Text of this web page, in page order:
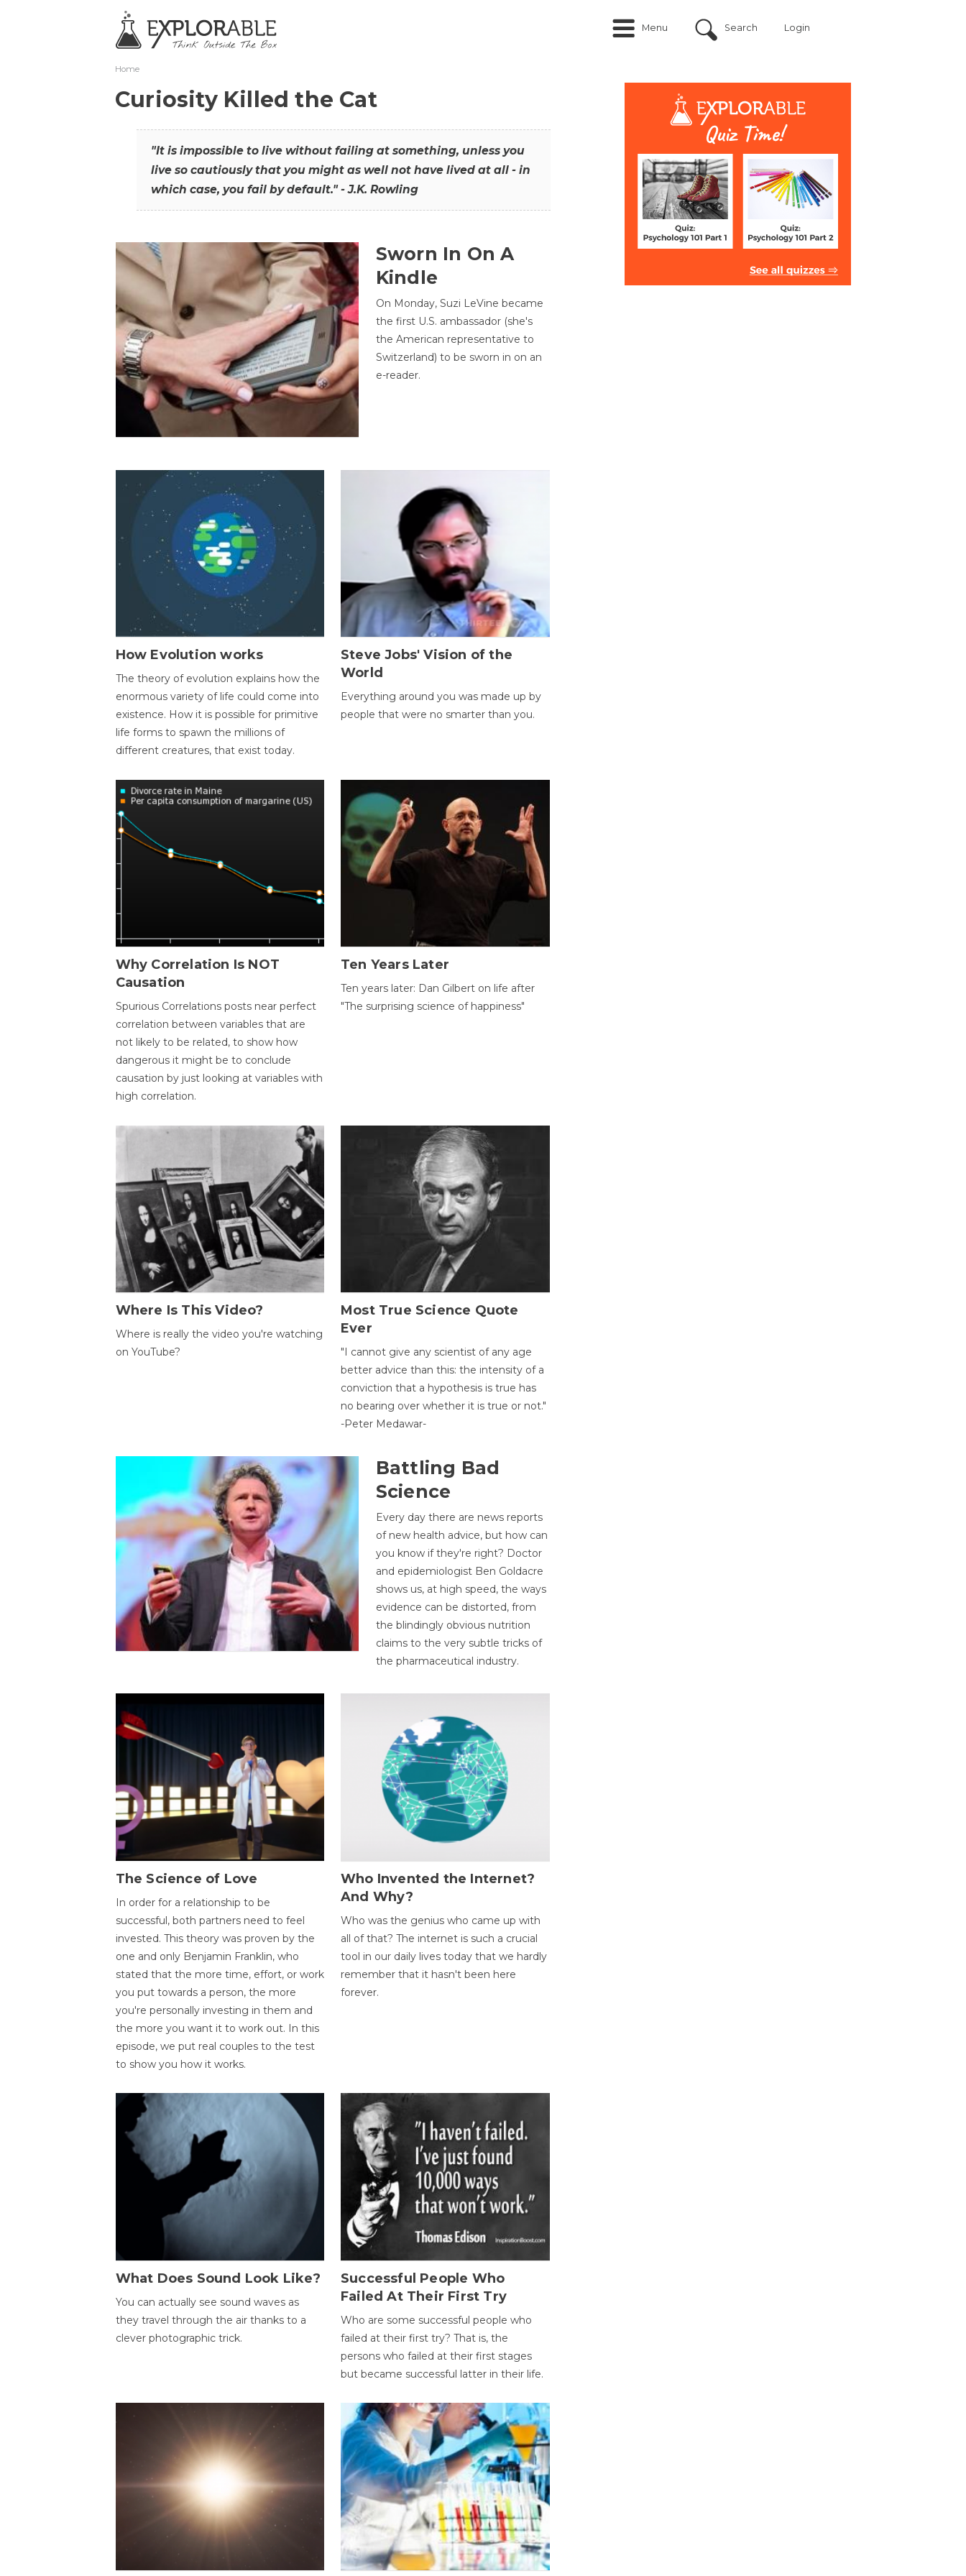
Menu Search Login
Home
Curiosity Killed the Cat
"It is impossible to live without failing at something, unless you
live so cautiously that you might as well not have lived at all - in
which case, you fail by default." - J.K. Rowling
Sworn In On A
Kindle
On Monday, Suzi LeVine became
the first U.S. ambassador (she's
the American representative to
Switzerland) to be sworn in on an
e-reader.
How Evolution works
The theory of evolution explains how the
enormous variety of life could come into
existence. How it is possible for primitive
life forms to spawn the millions of
different creatures, that exist today.
Steve Jobs' Vision of the
World
Everything around you was made up by
people that were no smarter than you.
Why Correlation Is NOT
Causation
Spurious Correlations posts near perfect
correlation between variables that are
not likely to be related, to show how
dangerous it might be to conclude
causation by just looking at variables with
high correlation.
Ten Years Later
Ten years later: Dan Gilbert on life after
"The surprising science of happiness"
Where Is This Video?
Where is really the video you're watching
on YouTube?
Most True Science Quote
Ever
"I cannot give any scientist of any age
better advice than this: the intensity of a
conviction that a hypothesis is true has
no bearing over whether it is true or not."
-Peter Medawar-
Battling Bad
Science
Every day there are news reports
of new health advice, but how can
you know if they're right? Doctor
and epidemiologist Ben Goldacre
shows us, at high speed, the ways
evidence can be distorted, from
the blindingly obvious nutrition
claims to the very subtle tricks of
the pharmaceutical industry.
The Science of Love
In order for a relationship to be
successful, both partners need to feel
invested. This theory was proven by the
one and only Benjamin Franklin, who
stated that the more time, effort, or work
you put towards a person, the more
you're personally investing in them and
the more you want it to work out. In this
episode, we put real couples to the test
to show you how it works.
Who Invented the Internet?
And Why?
Who was the genius who came up with
all of that? The internet is such a crucial
tool in our daily lives today that we hardly
remember that it hasn't been here
forever.
What Does Sound Look Like?
You can actually see sound waves as
they travel through the air thanks to a
clever photographic trick.
Successful People Who
Failed At Their First Try
Who are some successful people who
failed at their first try? That is, the
persons who failed at their first stages
but became successful latter in their life.